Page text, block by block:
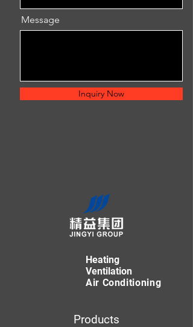
Message
Inquiry Now
Heating
Ventilation
Air Conditioning
Products